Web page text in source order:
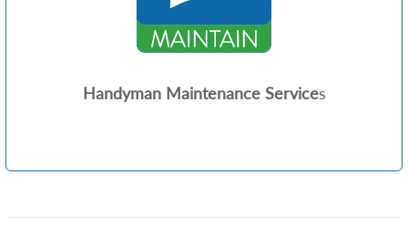
Handyman Maintenance Services